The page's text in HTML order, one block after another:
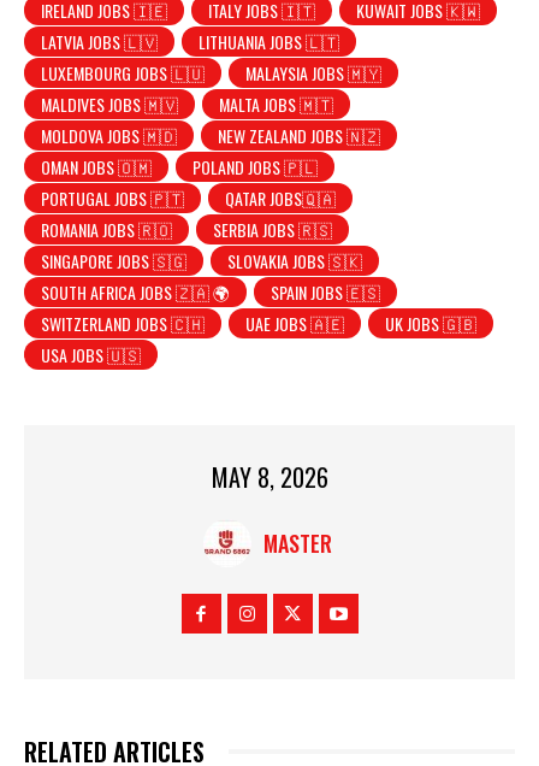
IRELAND JOBS 🇮🇪 ITALY JOBS 🇮🇹
KUWAIT JOBS 🇰🇼
LATVIA JOBS 🇱🇻
LITHUANIA JOBS 🇱🇹
LUXEMBOURG JOBS 🇱🇺
MALAYSIA JOBS 🇲🇾
MALDIVES JOBS 🇲🇻
MALTA JOBS 🇲🇹
MOLDOVA JOBS 🇲🇩
NEW ZEALAND JOBS 🇳🇿
OMAN JOBS 🇴🇲
POLAND JOBS 🇵🇱
PORTUGAL JOBS 🇵🇹
QATAR JOBS🇶🇦
ROMANIA JOBS 🇷🇴
SERBIA JOBS 🇷🇸
SINGAPORE JOBS 🇸🇬
SLOVAKIA JOBS 🇸🇰
SOUTH AFRICA JOBS 🇿🇦 🌍
SPAIN JOBS 🇪🇸
SWITZERLAND JOBS 🇨🇭
UAE JOBS 🇦🇪
UK JOBS 🇬🇧
USA JOBS 🇺🇸
MAY 8, 2026
MASTER
RELATED ARTICLES